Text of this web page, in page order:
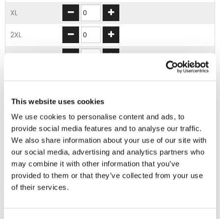
This website uses cookies
We use cookies to personalise content and ads, to
provide social media features and to analyse our traffic.
We also share information about your use of our site with
our social media, advertising and analytics partners who
may combine it with other information that you’ve
provided to them or that they’ve collected from your use
of their services.
XL
2XL
5XL
ADD TO BASKET
EMBROIDERY FROM ONLY £1.95
You can add embroidery on your products in
the basket.